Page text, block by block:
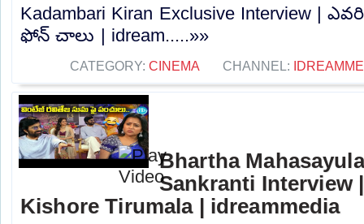
Kadambari Kiran Exclusive Interview |
ఫోన్ చాలు | idream.....»»
CATEGORY: CINEMA CHANNEL:
Bhartha
Sankranti Interview
Kishore Tirumala | idreammedia